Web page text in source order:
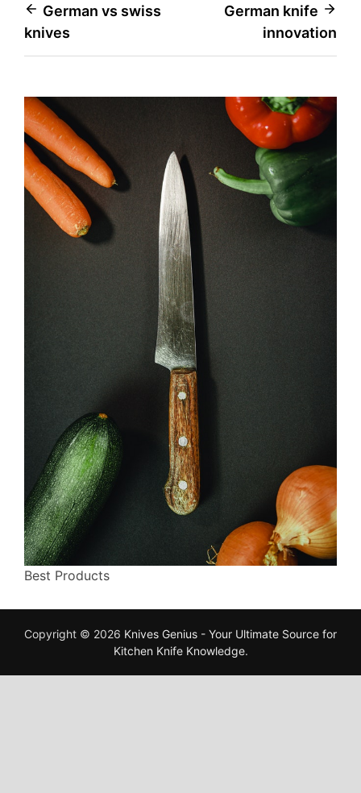
Post
navigation
German vs swiss
knives
German knife
innovation
Best Products
Copyright © 2026 Knives Genius - Your Ultimate Source for
Kitchen Knife Knowledge.